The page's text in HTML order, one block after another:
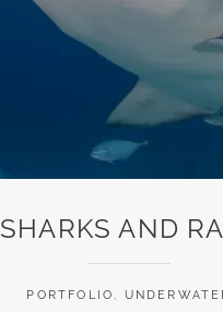
SHARKS AND
PORTFOLIO ,